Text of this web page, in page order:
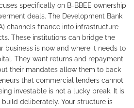
specifically on B-BBEE ownership
deals. The Development Bank
channels finance into infrastructure
These institutions can bridge the
business is now and where it needs to
They want returns and repayment
their mandates allow them to back
that commercial lenders cannot
investable is not a lucky break. It is
deliberately. Your structure is